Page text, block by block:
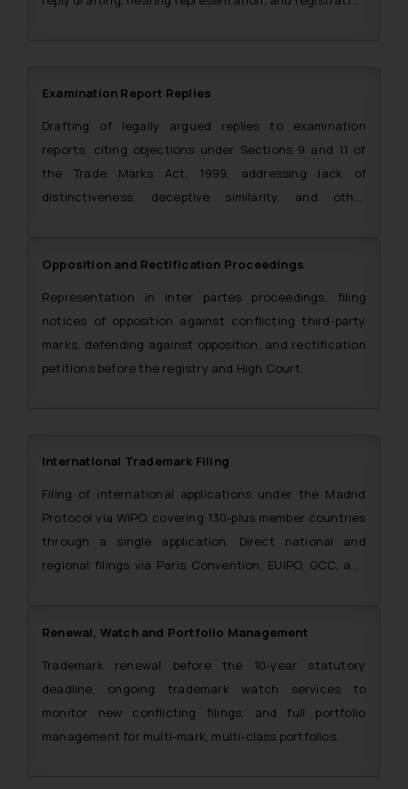
Examination Report Replies
Drafting of legally argued replies to examination
reports, citing objections under Sections 9 and 11 of
the Trade Marks Act, 1999, addressing lack of
distinctiveness, deceptive similarity, and other
Opposition and Rectification Proceedings
Representation in inter partes proceedings, filing
notices of opposition against conflicting third-party
marks, defending against opposition, and rectification
petitions before the registry and High Court.
International Trademark Filing
Filing of international applications under the Madrid
Protocol via WIPO, covering 130-plus member countries
through a single application. Direct national and
regional filings via Paris Convention, EUIPO, GCC, and
region.
Renewal, Watch and Portfolio Management
Trademark renewal before the 10-year statutory
deadline, ongoing trademark watch services to
monitor new conflicting filings, and full portfolio
management for multi-mark, multi-class portfolios.